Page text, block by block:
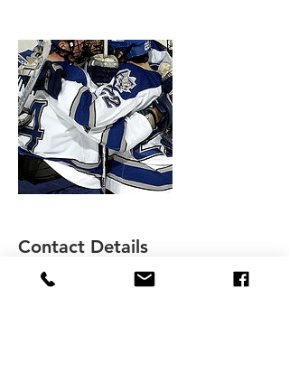
Contact Details
+ 4313367599